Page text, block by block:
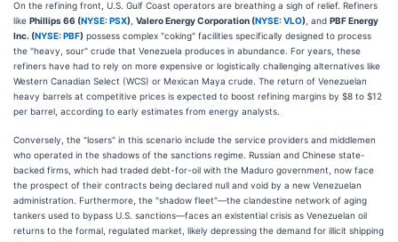
On the refining front, U.S. Gulf Coast operators are breathing a sigh of relief. Refiners
like Phillips 66 (NYSE: PSX) Valero Energy Corporation (NYSE: VLO) , and PBF Energy
Inc. (NYSE: PBF) possess complex "coking" facilities specifically designed to process
the "heavy, sour" crude that Venezuela produces in abundance. For years, these
refiners have had to rely on more expensive or logistically challenging alternatives like
Western Canadian Select (WCS) or Mexican Maya crude. The return of Venezuelan
heavy barrels at competitive prices is expected to boost refining margins by $8 to $12
per barrel, according to early estimates from energy analysts.
Conversely, the "losers" in this scenario include the service providers and middlemen
who operated in the shadows of the sanctions regime. Russian and Chinese state-
backed firms, which had traded debt-for-oil with the Maduro government, now face
the prospect of their contracts being declared null and void by a new Venezuelan
administration. Furthermore, the "shadow fleet"—the clandestine network of aging
tankers used to bypass U.S. sanctions—faces an existential crisis as Venezuelan oil
returns to the formal, regulated market, likely depressing the demand for illicit shipping